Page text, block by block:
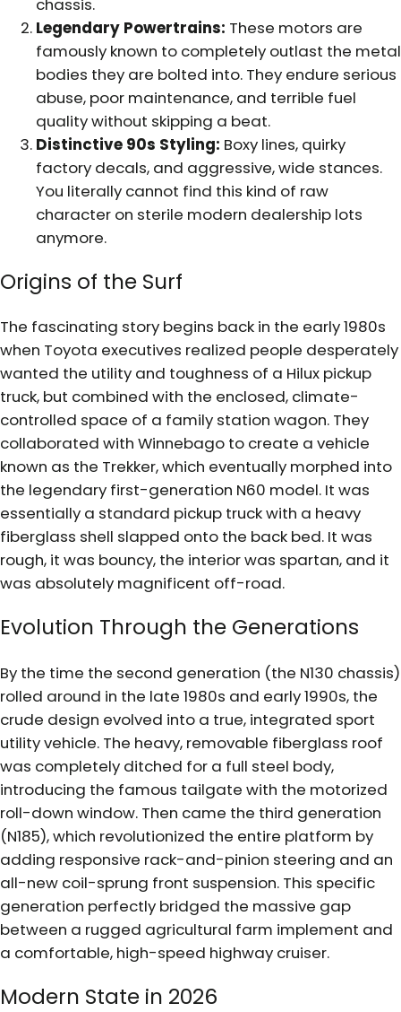
chassis.
Legendary Powertrains: These motors are
famously known to completely outlast the metal
bodies they are bolted into. They endure serious
abuse, poor maintenance, and terrible fuel
quality without skipping a beat.
Distinctive 90s Styling: Boxy lines, quirky
factory decals, and aggressive, wide stances.
You literally cannot find this kind of raw
character on sterile modern dealership lots
anymore.
Origins of the Surf
The fascinating story begins back in the early 1980s
when Toyota executives realized people desperately
wanted the utility and toughness of a Hilux pickup
truck, but combined with the enclosed, climate-
controlled space of a family station wagon. They
collaborated with Winnebago to create a vehicle
known as the Trekker, which eventually morphed into
the legendary first-generation N60 model. It was
essentially a standard pickup truck with a heavy
fiberglass shell slapped onto the back bed. It was
rough, it was bouncy, the interior was spartan, and it
was absolutely magnificent off-road.
Evolution Through the Generations
By the time the second generation (the N130 chassis)
rolled around in the late 1980s and early 1990s, the
crude design evolved into a true, integrated sport
utility vehicle. The heavy, removable fiberglass roof
was completely ditched for a full steel body,
introducing the famous tailgate with the motorized
roll-down window. Then came the third generation
(N185), which revolutionized the entire platform by
adding responsive rack-and-pinion steering and an
all-new coil-sprung front suspension. This specific
generation perfectly bridged the massive gap
between a rugged agricultural farm implement and
a comfortable, high-speed highway cruiser.
Modern State in 2026